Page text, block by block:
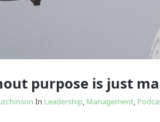
purpose is just
In Leadership, Management,